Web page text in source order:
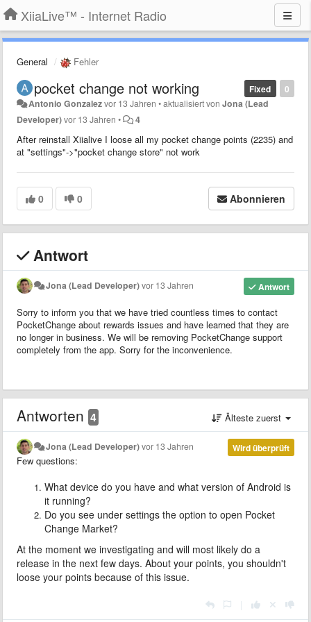
XiiaLive™ - Internet Radio
General Fehler
0
Fixed
pocket change not working
Antonio Gonzalezvor 13 Jahren •aktualisiert vonJona (Lead
Developer)vor 13 Jahren • 4
After reinstall Xiialive I loose all my pocket change points (2235) and
at "settings"->"pocket change store" not work
0 0 Abonnieren
Antwort
Antwort
Jona (Lead Developer)vor 13 Jahren
Sorry to inform you that we have tried countless times to contact
PocketChange about rewards issues and have learned that they are
no longer in business. We will be removing PocketChange support
completely from the app. Sorry for the inconvenience.
Antworten 4 Älteste zuerst
Wird überprüft
Jona (Lead Developer)vor 13 Jahren
Few questions:
What device do you have and what version of Android is
it running?
Do you see under settings the option to open Pocket
Change Market?
At the moment we investigating and will most likely do a
release in the next few days. About your points, you shouldn't
loose your points because of this issue.